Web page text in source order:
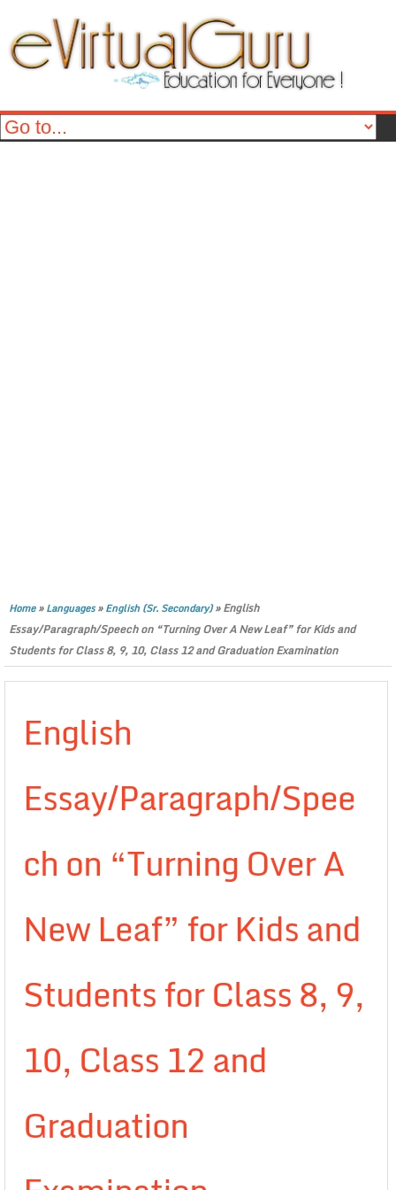
Home»Languages»English (Sr. Secondary)»English
Essay/Paragraph/Speech on “Turning Over A New Leaf” for Kids and
Students for Class 8, 9, 10, Class 12 and Graduation Examination
English
Essay/Paragraph/Spee
ch on “Turning Over A
New Leaf” for Kids and
Students for Class 8, 9,
10, Class 12 and
Graduation